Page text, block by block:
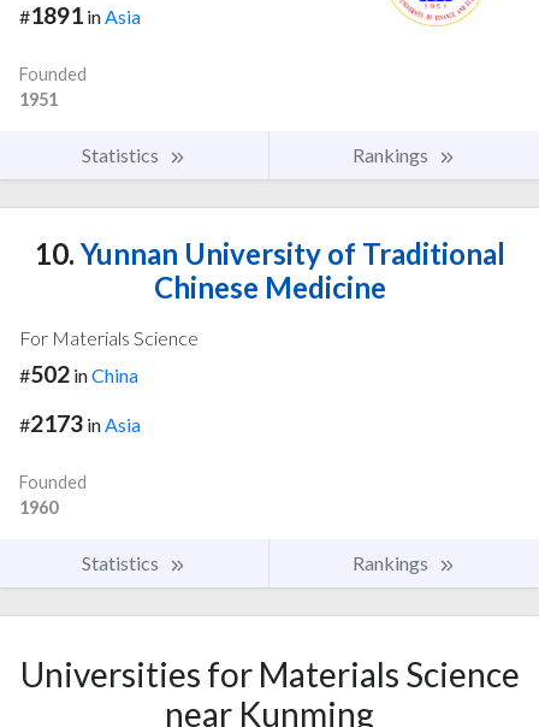
#1891 inAsia
Founded
1951
Statistics Rankings
10. Yunnan University of Traditional
Chinese Medicine
For Materials Science
#502 inChina
#2173 inAsia
Founded
1960
Statistics Rankings
Universities for Materials Science
near Kunming